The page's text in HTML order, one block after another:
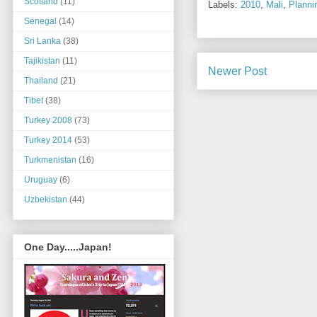
Labels: 2010 Mali
Newer Post
Senegal (14)
Sri Lanka (38)
Tajikistan (11)
Thailand (21)
Tibet (38)
Turkey 2008 (73)
Turkey 2014 (53)
Turkmenistan (16)
Uruguay (6)
Uzbekistan (44)
One Day.....Japan!